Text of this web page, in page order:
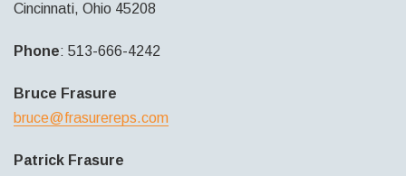
Cincinnati, Ohio 45208
Phone: 513-666-4242
Bruce Frasure
bruce@frasurereps.com
Patrick Frasure